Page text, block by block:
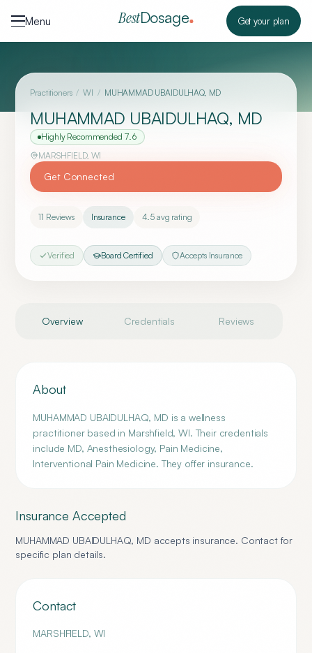
Menu
BestDosage Get your plan
Practitioners / WI / MUHAMMAD UBAIDULHAQ, MD
MUHAMMAD UBAIDULHAQ, MD
Highly Recommended 7.6
MARSHFIELD, WI
Get Connected
11 Reviews Insurance 4.5 avg rating
Verified Board Certified Accepts Insurance
Overview Credentials Reviews
About
MUHAMMAD UBAIDULHAQ, MD is a wellness
practitioner based in Marshfield, WI. Their credentials
include MD, Anesthesiology, Pain Medicine,
Interventional Pain Medicine. They offer insurance.
Insurance Accepted
MUHAMMAD UBAIDULHAQ, MD accepts insurance. Contact for
specific plan details.
Contact
MARSHFIELD, WI